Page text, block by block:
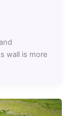
wall is more